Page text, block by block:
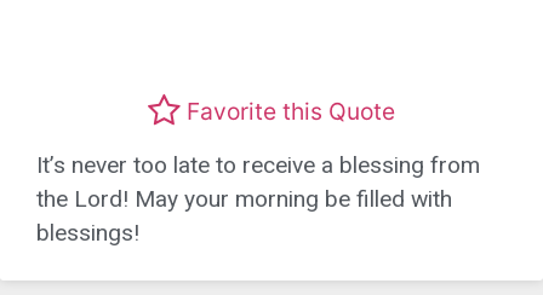
Favorite this Quote
It’s never too late to receive a blessing from
the Lord! May your morning be filled with
blessings!